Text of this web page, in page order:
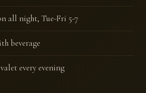
all night, Tue-Fri 5-7
beverage
every evening